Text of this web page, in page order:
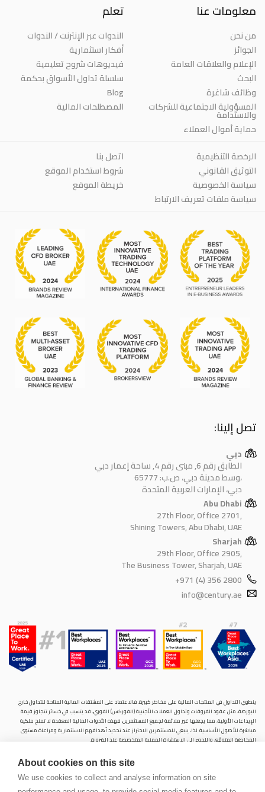
About cookies on this site
We use cookies to collect and analyse information on site
معلومات عنا
من نحن
الجوائز
الإعلام والعلاقات العامة
البحث
وظائف شاغرة
المسؤولية الاجتماعية للشركات
والاستدامة
حماية أموال العملاء
تعلم
الندوات عبر الإنترنت / الندوات
أفكار استثمارية
فيديوهات شروح تعليمية
سلسلة تداول الأسواق بحكمة
Blog
المصطلحات المالية
الرخصة التنظيمية
التوثيق القانوني
سياسة الخصوصية
سياسة ملفات تعريف الارتباط
اتصل بنا
شروط استخدام الموقع
خريطة الموقع
تصل إلينا:
دبي
الطابق رقم 6, مبنى رقم 4, ساحة إعمار دبي
وسط مدينة دبي، ص.ب: 65777،
دبي، الإمارات العربية المتحدة
Abu Dhabi
27th Floor, Office 2701,
Shining Towers, Abu Dhabi, UAE
Sharjah
29th Floor, Office 2905,
The Business Tower, Sharjah, UAE
+971 (4) 356 2800
info@century.ae
ينطوي التداول في المنتجات المالية على مخاطر كبيرة. فالاعتماد على المشتقات المالية المتاحة للتداول خارح
البورصة، مثل عقود الفروقات وتداول العملات الأجنبية (الفوركس) الفوري، قد يتسبب في خسائر تتجاوز قيمة
الإيداعات الأولية، مما يجعلها غير ملائمة لجميع المستثمرين. فهذه الأدوات المالية المعقدة لا تمنح ملكية
مباشرة للأصول الأساسية. لذا، ينبغي للمستثمرين الاحتراز عند تحديد أهدافهم الاستثمارية ومراعاة مستوى
المخاطرة المتوقَع، واللجوء إلى الاستشارة المهنية المتخصصة عند الضرورة.
في دولة الإمارات العربية المتحدة، بموجب الترخيص رقم (20200000028) و(301044) لتولي أعمال الوساطة في
الأسواق الدولية، وتداول المشتقات المالية والعملات المتاحة للتداول خارج البورصة في سوق التداول الفوري،
بالإضافة إلى تقديم الخدمات الاستشارية والترويجية. تأسست الشركة بموجب قوانين دولة الإمارات العربية